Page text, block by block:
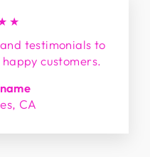
testimonials to
happy customers.
CA